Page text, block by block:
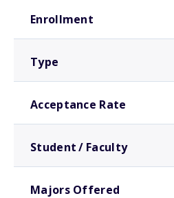
Enrollment
Type
Acceptance Rate
Student / Faculty
Majors Offered